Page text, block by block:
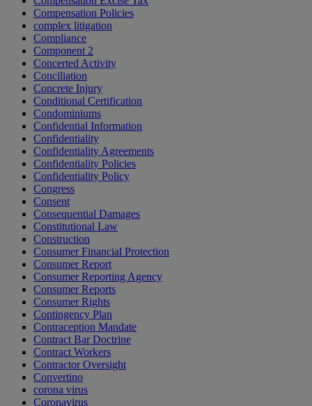
Compensation Policies
complex litigation
Compliance
Component 2
Concerted Activity
Conciliation
Concrete Injury
Conditional Certification
Condominiums
Confidential Information
Confidentiality
Confidentiality Agreements
Confidentiality Policies
Confidentiality Policy
Congress
Consent
Consequential Damages
Constitutional Law
Construction
Consumer Financial Protection
Consumer Report
Consumer Reporting Agency
Consumer Reports
Consumer Rights
Contingency Plan
Contraception Mandate
Contract Bar Doctrine
Contract Workers
Contractor Oversight
Convertino
corona virus
Coronavirus